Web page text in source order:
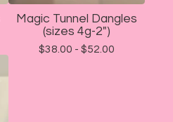
Magic Tunnel Dangles
(sizes 4g-2")
$38.00 - $52.00